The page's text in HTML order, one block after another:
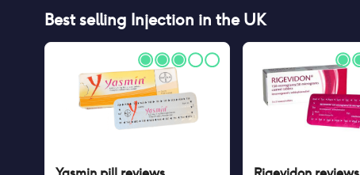
Best selling Injection in the UK